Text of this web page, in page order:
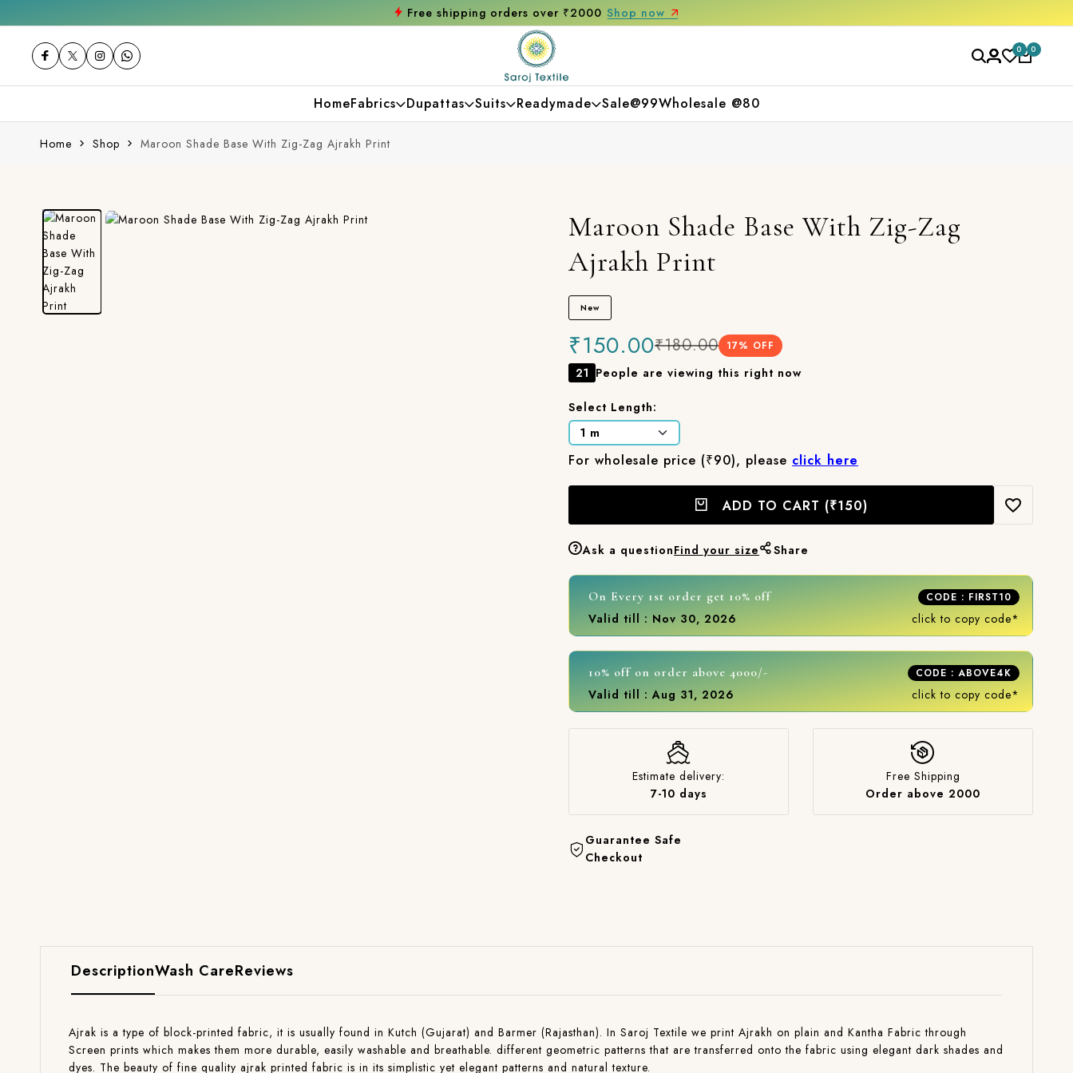
Free shipping orders over ₹2000Shop now Get 10% off on your first purchase
0 0
HomeFabrics Dupattas Suits Readymade Sale@99Wholesale @80
Home Shop Maroon Shade Base With Zig-Zag Ajrakh Print
Maroon Shade Base With Zig-Zag
Ajrakh Print
New
₹150.00₹180.00 17% OFF
21 People are viewing this right now
Select Length:
For wholesale price (₹90), please click here
ADD TO CART (₹150)
Ask a questionFind your size Share
On Every 1st order get 10% off CODE : FIRST10
Valid till : Nov 30, 2026 click to copy code*
10% off on order above 4000/- CODE : ABOVE4K
Valid till : Aug 31, 2026 click to copy code*
Estimate delivery:
7-10 days
Free Shipping
Order above 2000
Guarantee Safe
Checkout
DescriptionWash CareReviews
Ajrak is a type of block-printed fabric, it is usually found in Kutch (Gujarat) and Barmer (Rajasthan). In Saroj Textile we print Ajrakh on plain and Kantha Fabric through
Screen prints which makes them more durable, easily washable and breathable. different geometric patterns that are transferred onto the fabric using elegant dark shades and
dyes. The beauty of fine quality ajrak printed fabric is in its simplistic yet elegant patterns and natural texture.